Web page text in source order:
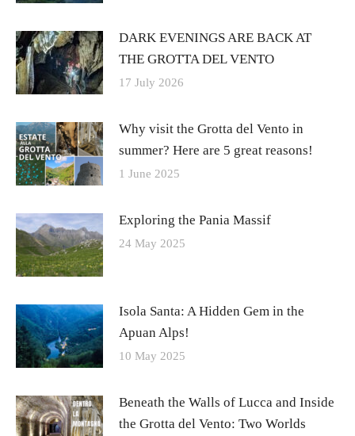
DARK EVENINGS ARE BACK AT
THE GROTTA DEL VENTO
17 July 2026
Why visit the Grotta del Vento in
summer? Here are 5 great reasons!
1 June 2025
Exploring the Pania Massif
24 May 2025
Isola Santa: A Hidden Gem in the
Apuan Alps!
10 May 2025
Beneath the Walls of Lucca and Inside
the Grotta del Vento: Two Worlds